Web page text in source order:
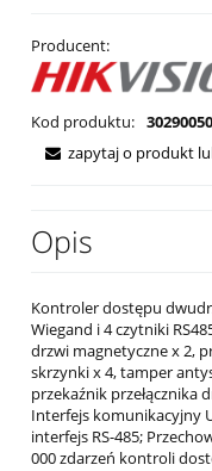
Producent:
Kod produktu:
zapytaj o produkt
Opis
Kontroler dostępu
Wiegand i 4 czytniki
drzwi magnetyczne x 2,
skrzynki x 4, tamper
przekaźnik przełącznika
Interfejs komunikacyjny
interfejs RS-485;
000 zdarzeń kontroli